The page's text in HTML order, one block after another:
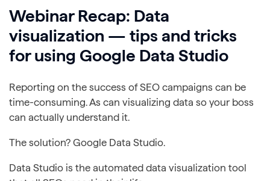
Webinar Recap: Data
visualization — tips and tricks
for using Google Data Studio
Reporting on the success of SEO campaigns can be
time-consuming. As can visualizing data so your boss
can actually understand it.
The solution? Google Data Studio.
Data Studio is the automated data visualization tool